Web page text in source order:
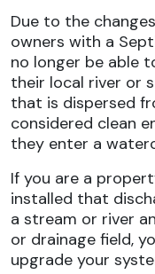
Due to the
owners with a
no longer be able
their local river or
that is dispersed
considered clean
they enter a
If you are a
installed that
a stream or river
or drainage field,
upgrade your